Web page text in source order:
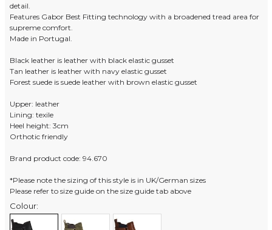
detail.
Features Gabor Best Fitting technology with a broadened tread area for
supreme comfort.
Made in Portugal.
Black leather is leather with black elastic gusset
Tan leather is leather with navy elastic gusset
Forest suede is suede leather with brown elastic gusset
Upper: leather
Lining: texile
Heel height: 3cm
Orthotic friendly
Brand product code: 94.670
*Please note the sizing of this style is in UK/German sizes
Please refer to size guide on the size guide tab above
Colour: